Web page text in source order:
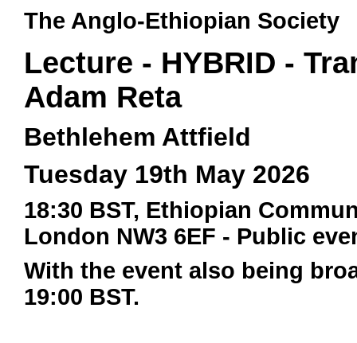
The Anglo-Ethiopian Society
Lecture - HYBRID -
Adam Reta
Bethlehem Attfield
Tuesday 19th May 2026
18:30 BST, Ethiopian
London NW3 6EF - Public
With the event also being
19:00 BST.